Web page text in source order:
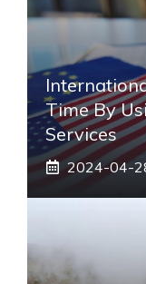
Time By
Services
2024-04-